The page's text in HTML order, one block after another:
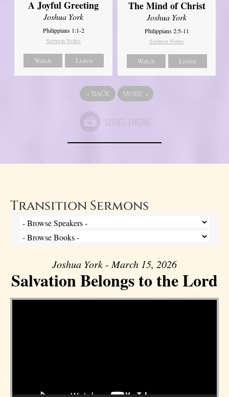
A Joyful Greeting
Joshua York
Philippians 1:1-2
Sermon Notes
Watch Listen
The Mind of Christ
Joshua York
Philippians 2:5-11
Sermon Notes
Watch Listen
« BACK MORE »
Transition Sermons
Joshua York - March 15, 2026
Salvation Belongs to the Lord
Video Player